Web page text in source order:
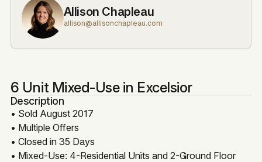
Allison Chapleau
allison@allisonchapleau.com
6 Unit Mixed-Use in Excelsior
Description
• Sold August 2017
• Multiple Offers
• Closed in 35 Days
• Mixed-Use: 4-Residential Units and 2-Ground Floor